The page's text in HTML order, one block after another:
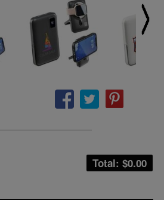
Total: $0.00